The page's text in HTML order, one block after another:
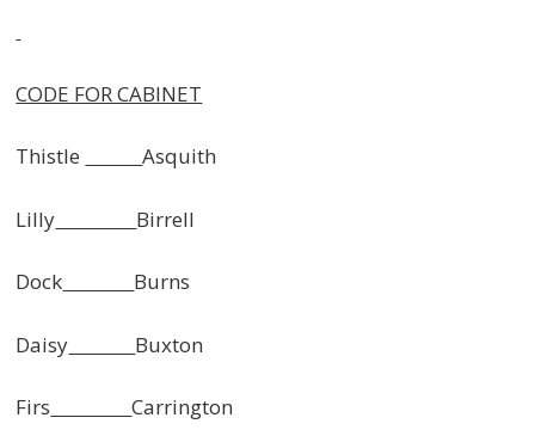
CODE FOR CABINET
Thistle Asquith
Lilly Birrell
Dock Burns
Daisy Buxton
Firs Carrington